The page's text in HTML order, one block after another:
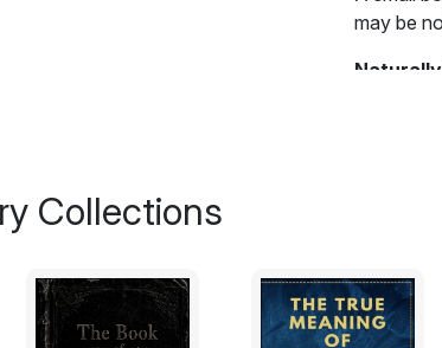
may be
speak
of the
crumpled
Collections